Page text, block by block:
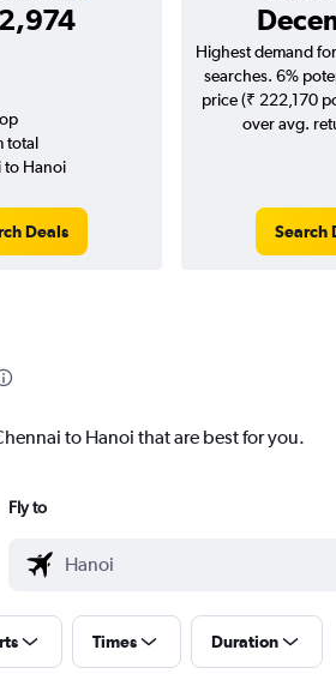
total
to Hanoi
Deals
Highest demand
searches. 6%
price (₹ 222,170
over avg.
Search
to Hanoi that are best for you.
Fly to
Times Duration